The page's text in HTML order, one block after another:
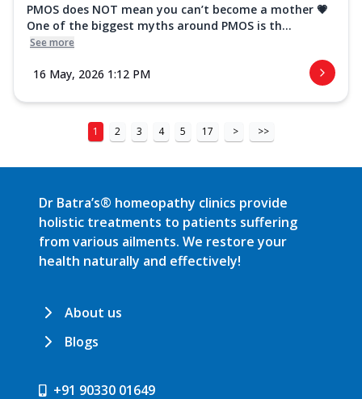
PMOS does NOT mean you can’t become a mother 💗
One of the biggest myths around PMOS is th...
See more
16 May, 2026 1:12 PM
1 2 3 4 5 17 > >>
Dr Batra’s® homeopathy clinics provide
holistic treatments to patients suffering
from various ailments. We restore your
health naturally and effectively!
About us
Blogs
+91 90330 01649